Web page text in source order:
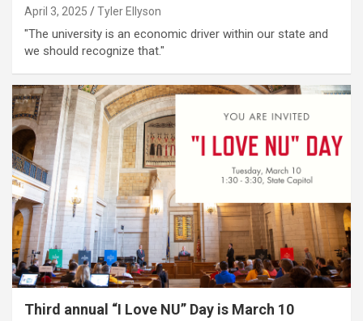
April 3, 2025 Tyler Ellyson
"The university is an economic driver within our state and
we should recognize that."
Third annual “I Love NU” Day is March 10